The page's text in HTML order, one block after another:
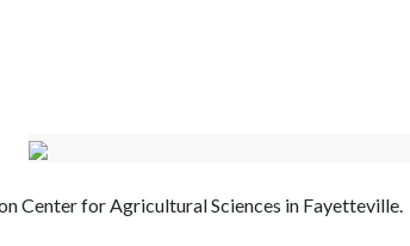
Center for Agricultural Sciences in Fayetteville.